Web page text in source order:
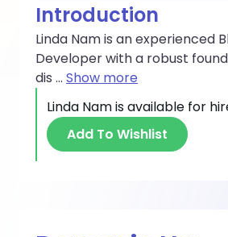
Introduction
Linda Nam is an experienced
Developer with a robust
dis ... Show more
Linda Namis available for
Add To Wishlist